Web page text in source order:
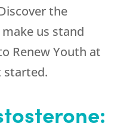
the
us stand
Renew Youth at
started.